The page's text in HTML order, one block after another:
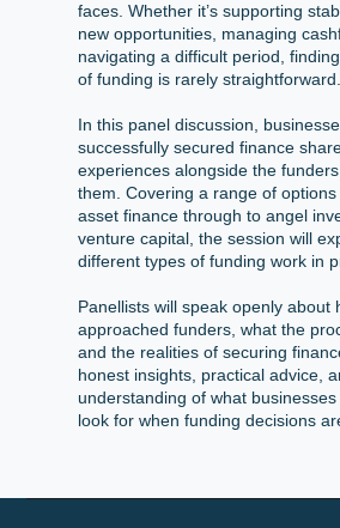
faces. Whether it’s supporting
new opportunities, managing
navigating a difficult period,
of funding is rarely straightforward.
In this panel discussion,
successfully secured finance
experiences alongside the
them. Covering a range of
asset finance through to angel
venture capital, the session will
different types of funding work in
Panellists will speak openly about
approached funders, what the
and the realities of securing
honest insights, practical advice,
understanding of what
look for when funding decisions